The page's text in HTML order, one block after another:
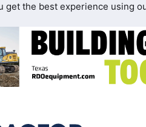
get the best experience using